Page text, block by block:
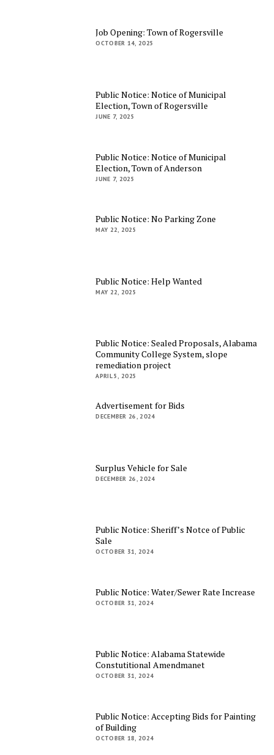
Job Opening: Town of Rogersville
OCTOBER 14, 2025
Public Notice: Notice of Municipal
Election, Town of Rogersville
JUNE 7, 2025
Public Notice: Notice of Municipal
Election, Town of Anderson
JUNE 7, 2025
Public Notice: No Parking Zone
MAY 22, 2025
Public Notice: Help Wanted
MAY 22, 2025
Public Notice: Sealed Proposals, Alabama
Community College System, slope
remediation project
APRIL 5, 2025
Advertisement for Bids
DECEMBER 26, 2024
Surplus Vehicle for Sale
DECEMBER 26, 2024
Public Notice: Sheriff’s Notce of Public
Sale
OCTOBER 31, 2024
Public Notice: Water/Sewer Rate Increase
OCTOBER 31, 2024
Public Notice: Alabama Statewide
Constutitional Amendmanet
OCTOBER 31, 2024
Public Notice: Accepting Bids for Painting
of Building
OCTOBER 18, 2024